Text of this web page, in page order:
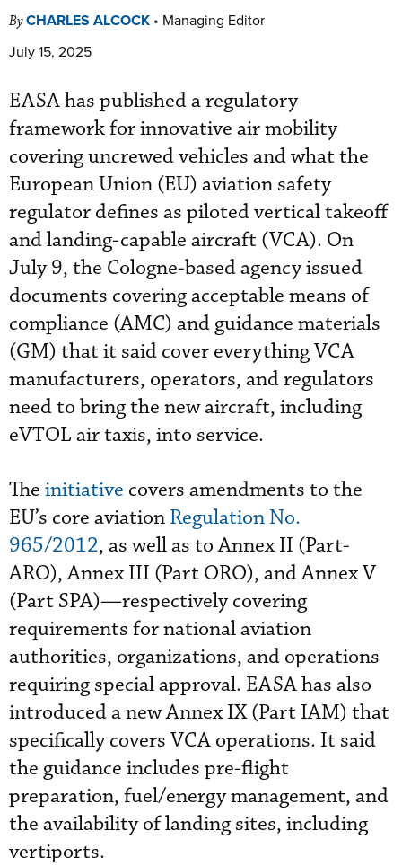
ByCHARLES ALCOCK • Managing Editor
July 15, 2025
EASA has published a regulatory
framework for innovative air mobility
covering uncrewed vehicles and what the
European Union (EU) aviation safety
regulator defines as piloted vertical takeoff
and landing-capable aircraft (VCA). On
July 9, the Cologne-based agency issued
documents covering acceptable means of
compliance (AMC) and guidance materials
(GM) that it said cover everything VCA
manufacturers, operators, and regulators
need to bring the new aircraft, including
eVTOL air taxis, into service.
The initiative covers amendments to the
EU’s core aviation Regulation No.
965/2012, as well as to Annex II (Part-
ARO), Annex III (Part ORO), and Annex V
(Part SPA)—respectively covering
requirements for national aviation
authorities, organizations, and operations
requiring special approval. EASA has also
introduced a new Annex IX (Part IAM) that
specifically covers VCA operations. It said
the guidance includes pre-flight
preparation, fuel/energy management, and
the availability of landing sites, including
vertiports.